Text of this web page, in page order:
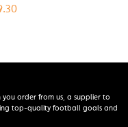
order from us, a supplier to
top-quality football goals and